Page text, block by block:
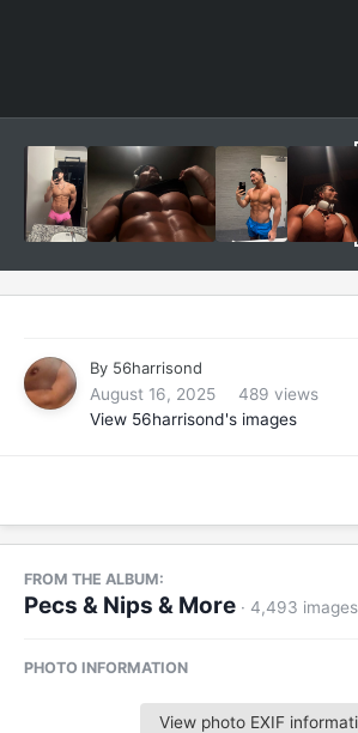
By 56harrisond
August 16, 2025
489 views
View 56harrisond's images
FROM THE ALBUM:
Pecs & Nips & More · 4,493 images
PHOTO INFORMATION
View photo EXIF